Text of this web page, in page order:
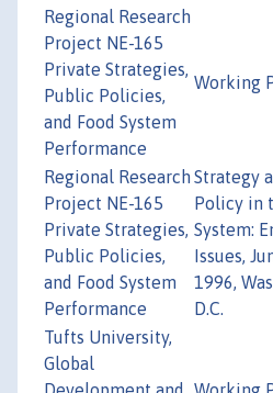
Regional Research
Project NE-165
Private Strategies,
Public Policies,
and Food System
Performance
Working
Regional Research
Project NE-165
Private Strategies,
Public Policies,
and Food System
Performance
Strategy
Policy in
System:
Issues,
1996,
D.C.
Tufts University,
Global